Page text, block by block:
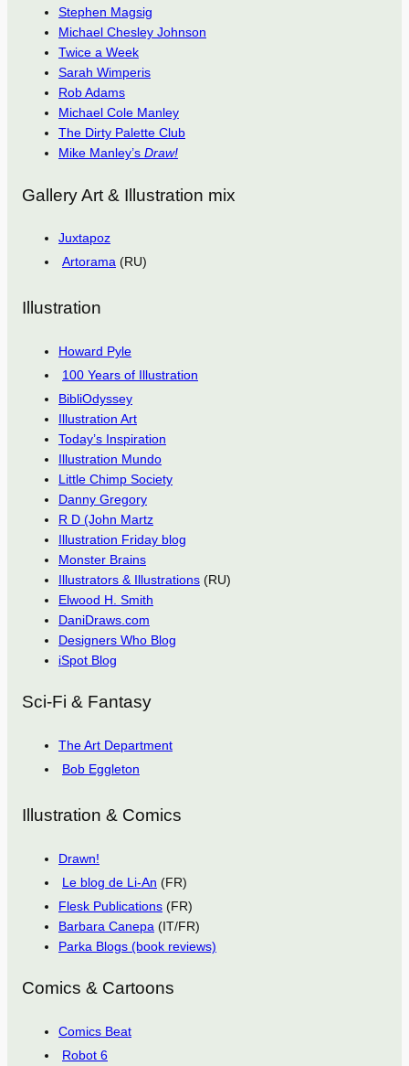
Stephen Magsig
Michael Chesley Johnson
Twice a Week
Sarah Wimperis
Rob Adams
Michael Cole Manley
The Dirty Palette Club
Mike Manley’s Draw!
Gallery Art & Illustration mix
Juxtapoz
Artorama (RU)
Illustration
Howard Pyle
100 Years of Illustration
BibliOdyssey
Illustration Art
Today’s Inspiration
Illustration Mundo
Little Chimp Society
Danny Gregory
R D (John Martz
Illustration Friday blog
Monster Brains
Illustrators & Illustrations (RU)
Elwood H. Smith
DaniDraws.com
Designers Who Blog
iSpot Blog
Sci-Fi & Fantasy
The Art Department
Bob Eggleton
Illustration & Comics
Drawn!
Le blog de Li-An (FR)
Flesk Publications (FR)
Barbara Canepa (IT/FR)
Parka Blogs (book reviews)
Comics & Cartoons
Comics Beat
Robot 6